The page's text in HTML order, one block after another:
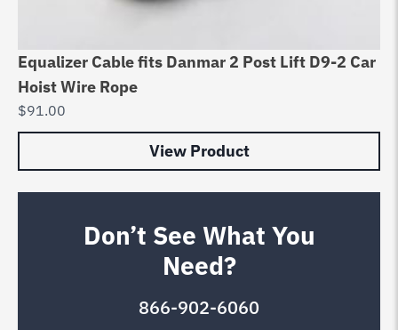
Equalizer Cable fits Danmar 2 Post Lift D9-2 Car
Hoist Wire Rope
$91.00
View Product
Don’t See What You
Need?
866-902-6060